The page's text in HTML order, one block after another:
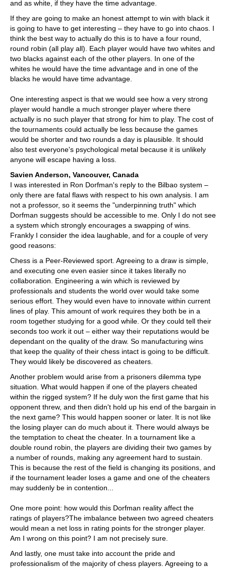
and as white, if they have the time advantage.
If they are going to make an honest attempt to win with black it
is going to have to get interesting – they have to go into chaos. I
think the best way to actually do this is to have a four round,
round robin (all play all). Each player would have two whites and
two blacks against each of the other players. In one of the
whites he would have the time advantage and in one of the
blacks he would have time advantage.
One interesting aspect is that we would see how a very strong
player would handle a much stronger player where there
actually is no such player that strong for him to play. The cost of
the tournaments could actually be less because the games
would be shorter and two rounds a day is plausible. It should
also test everyone's psychological metal because it is unlikely
anyone will escape having a loss.
Savien Anderson, Vancouver, Canada
I was interested in Ron Dorfman's reply to the Bilbao system –
only there are fatal flaws with respect to his own analysis. I am
not a professor, so it seems the "underpinning truth" which
Dorfman suggests should be accessible to me. Only I do not see
a system which strongly encourages a swapping of wins.
Frankly I consider the idea laughable, and for a couple of very
good reasons:
Chess is a Peer-Reviewed sport. Agreeing to a draw is simple,
and executing one even easier since it takes literally no
collaboration. Engineering a win which is reviewed by
professionals and students the world over would take some
serious effort. They would even have to innovate within current
lines of play. This amount of work requires they both be in a
room together studying for a good while. Or they could tell their
seconds too work it out – either way their reputations would be
dependant on the quality of the draw. So manufacturing wins
that keep the quality of their chess intact is going to be difficult.
They would likely be discovered as cheaters.
Another problem would arise from a prisoners dilemma type
situation. What would happen if one of the players cheated
within the rigged system? If he duly won the first game that his
opponent threw, and then didn't hold up his end of the bargain in
the next game? This would happen sooner or later. It is not like
the losing player can do much about it. There would always be
the temptation to cheat the cheater. In a tournament like a
double round robin, the players are dividing their two games by
a number of rounds, making any agreement hard to sustain.
This is because the rest of the field is changing its positions, and
if the tournament leader loses a game and one of the cheaters
may suddenly be in contention...
One more point: how would this Dorfman reality affect the
ratings of players?The imbalance between two agreed cheaters
would mean a net loss in rating points for the stronger player.
Am I wrong on this point? I am not precisely sure.
And lastly, one must take into account the pride and
professionalism of the majority of chess players. Agreeing to a